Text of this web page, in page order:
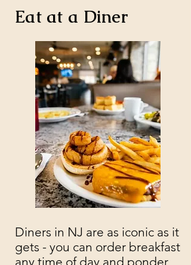
Eat at a Diner
Diners in NJ are as iconic as it
gets - you can order breakfast
any time of day and ponder